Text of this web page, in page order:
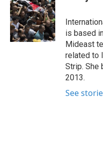
o
o
k
e
r
d
I
n
is based
Mideast
related to
Strip. She
2013.
See